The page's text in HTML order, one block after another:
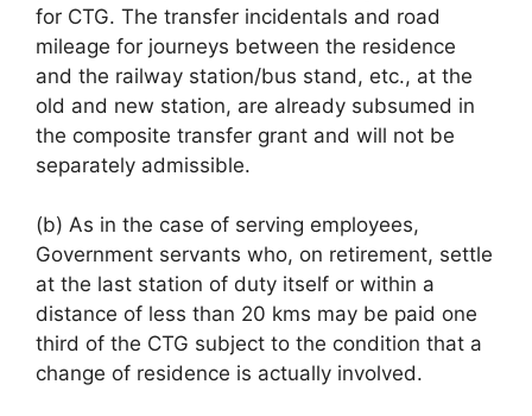
for CTG. The transfer incidentals and road
mileage for journeys between the residence
and the railway station/bus stand, etc., at the
old and new station, are already subsumed in
the composite transfer grant and will not be
separately admissible.
(b) As in the case of serving employees,
Government servants who, on retirement, settle
at the last station of duty itself or within a
distance of less than 20 kms may be paid one
third of the CTG subject to the condition that a
change of residence is actually involved.